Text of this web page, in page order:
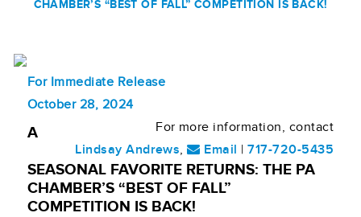
CHAMBER’S “BEST OF FALL” COMPETITION IS BACK!
For Immediate Release
October 28, 2024
For more information, contact
Lindsay Andrews, Email |717-720-5435
A
SEASONAL FAVORITE RETURNS: THE PA
CHAMBER’S “BEST OF FALL”
COMPETITION IS BACK!